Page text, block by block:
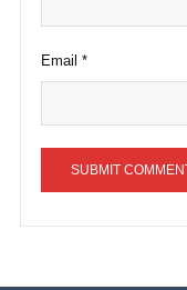
Email *